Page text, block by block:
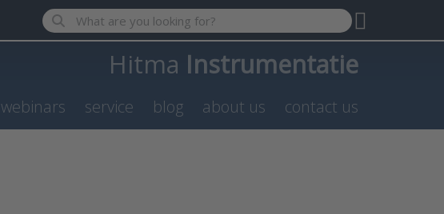
Enter a search term. Results will appear automatically as you
Hitma Instrumentatie
webinars service blog about us contact us